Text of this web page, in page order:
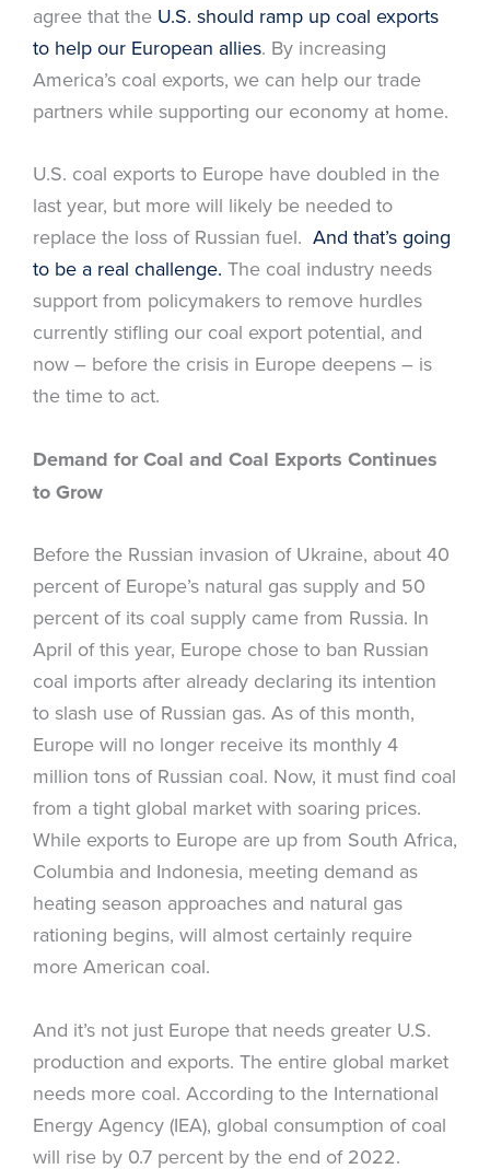
agree that the U.S. should ramp up coal exports
to help our European allies. By increasing
America’s coal exports, we can help our trade
partners while supporting our economy at home.
U.S. coal exports to Europe have doubled in the
last year, but more will likely be needed to
replace the loss of Russian fuel. And that’s going
to be a real challenge. The coal industry needs
support from policymakers to remove hurdles
currently stifling our coal export potential, and
now – before the crisis in Europe deepens – is
the time to act.
Demand for Coal and Coal Exports Continues
to Grow
Before the Russian invasion of Ukraine, about 40
percent of Europe’s natural gas supply and 50
percent of its coal supply came from Russia. In
April of this year, Europe chose to ban Russian
coal imports after already declaring its intention
to slash use of Russian gas. As of this month,
Europe will no longer receive its monthly 4
million tons of Russian coal. Now, it must find coal
from a tight global market with soaring prices.
While exports to Europe are up from South Africa,
Columbia and Indonesia, meeting demand as
heating season approaches and natural gas
rationing begins, will almost certainly require
more American coal.
And it’s not just Europe that needs greater U.S.
production and exports. The entire global market
needs more coal. According to the International
Energy Agency (IEA), global consumption of coal
will rise by 0.7 percent by the end of 2022.